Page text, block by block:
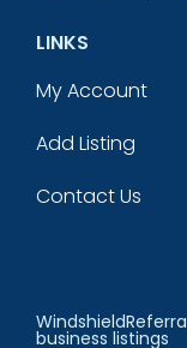
LINKS
My Account
Add Listing
Contact Us
business listings